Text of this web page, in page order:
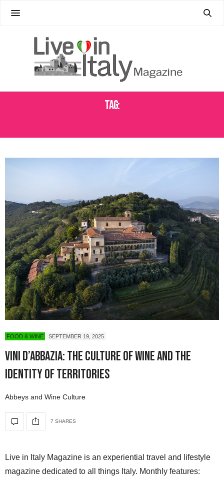
Tag:
FOOD & WINE SEPTEMBER 19, 2025
Vini d’Abbazia: The Culture of Wine and the
Identity of Territories
Abbeys and Wine Culture
7 SHARES
Live in Italy Magazine is an experiential travel and lifestyle
magazine dedicated to all things Italy. Monthly features: